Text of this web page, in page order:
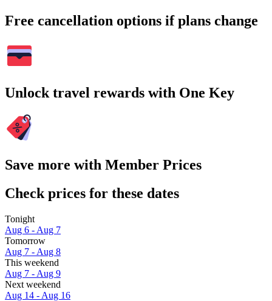
Free cancellation options if plans change
Unlock travel rewards with One Key
Save more with Member Prices
Check prices for these dates
Tonight
Aug 6 - Aug 7
Tomorrow
Aug 7 - Aug 8
This weekend
Aug 7 - Aug 9
Next weekend
Aug 14 - Aug 16